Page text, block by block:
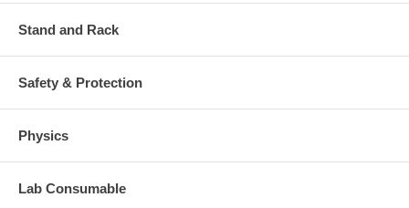
Stand and Rack
Safety & Protection
Physics
Lab Consumable